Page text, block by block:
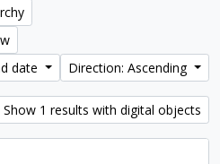
date
Direction: Ascending
Show 1 results with digital objects